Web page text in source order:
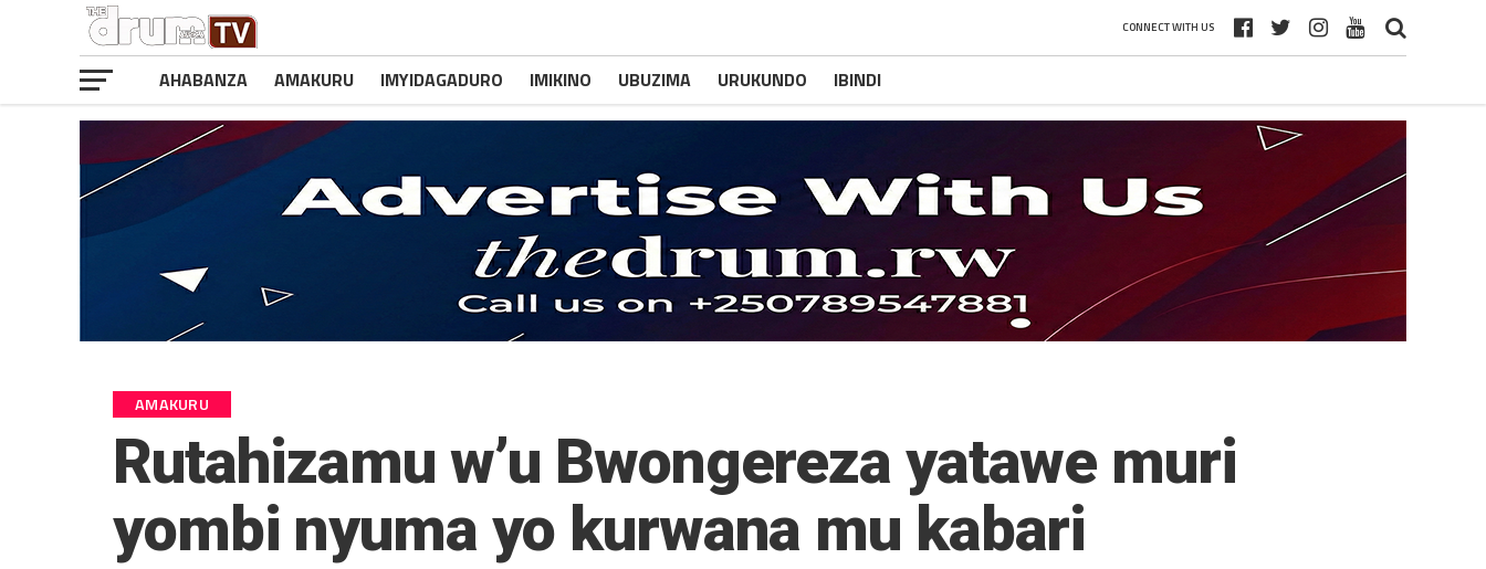
CONNECT WITH US
AHABANZA AMAKURU IMYIDAGADURO IMIKINO UBUZIMA URUKUNDO IBINDI
AMAKURU
Rutahizamu w’u Bwongereza yatawe muri
yombi nyuma yo kurwana mu kabari